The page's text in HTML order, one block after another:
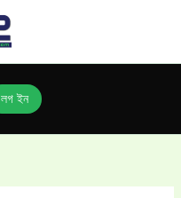
লগ ইন